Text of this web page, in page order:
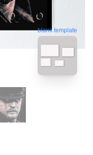
blank template